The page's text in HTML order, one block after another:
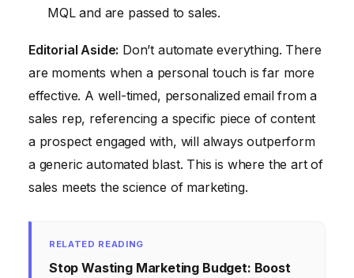
MQL and are passed to sales.
Editorial Aside: Don’t automate everything. There
are moments when a personal touch is far more
effective. A well-timed, personalized email from a
sales rep, referencing a specific piece of content
a prospect engaged with, will always outperform
a generic automated blast. This is where the art of
sales meets the science of marketing.
RELATED READING
Stop Wasting Marketing Budget: Boost